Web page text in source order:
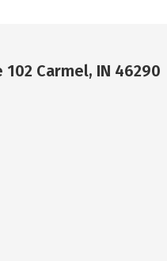
Carmel, IN 46290